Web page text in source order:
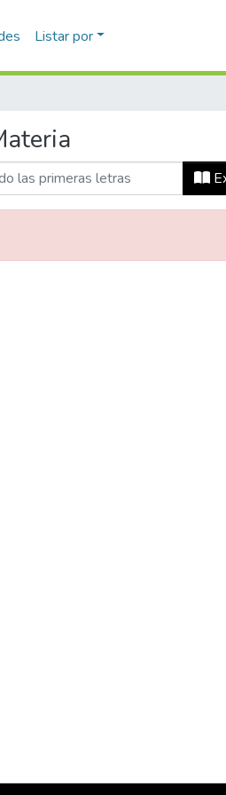
All of DSpace